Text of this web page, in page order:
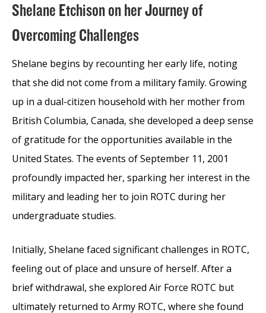
Shelane Etchison on her Journey of
Overcoming Challenges
Shelane begins by recounting her early life, noting
that she did not come from a military family. Growing
up in a dual-citizen household with her mother from
British Columbia, Canada, she developed a deep sense
of gratitude for the opportunities available in the
United States. The events of September 11, 2001
profoundly impacted her, sparking her interest in the
military and leading her to join ROTC during her
undergraduate studies.
Initially, Shelane faced significant challenges in ROTC,
feeling out of place and unsure of herself. After a
brief withdrawal, she explored Air Force ROTC but
ultimately returned to Army ROTC, where she found